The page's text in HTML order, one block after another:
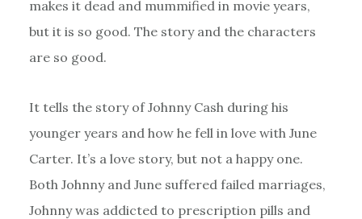
makes it dead and mummified in movie years,
but it is so good. The story and the characters
are so good.
It tells the story of Johnny Cash during his
younger years and how he fell in love with June
Carter. It’s a love story, but not a happy one.
Both Johnny and June suffered failed marriages,
Johnny was addicted to prescription pills and